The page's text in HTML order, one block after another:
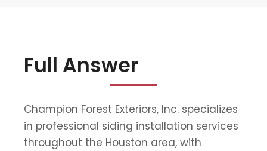
Full Answer
Champion Forest Exteriors, Inc. specializes
in professional siding installation services
throughout the Houston area, with